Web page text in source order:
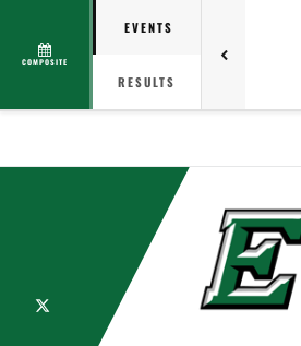
COMPOSITE
EVENTS
RESULTS